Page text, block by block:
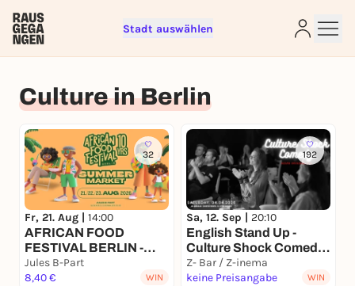
Stadt auswählen
Culture in Berlin
32
Fr, 21. Aug | 14:00
AFRICAN FOOD
FESTIVAL BERLIN -
SUMMER MARKET &
10yrs celebration
Jules B-Part
8,40 €
WIN
192
Sa, 12. Sep | 20:10
English Stand Up -
Culture Shock Comedy
- Asian Invasion #15
Z- Bar / Z-inema
keine Preisangabe
WIN
right away
To like events, follow pages, or participate in
REGISTER FOR FREE NOW
You already have an account?Log in now